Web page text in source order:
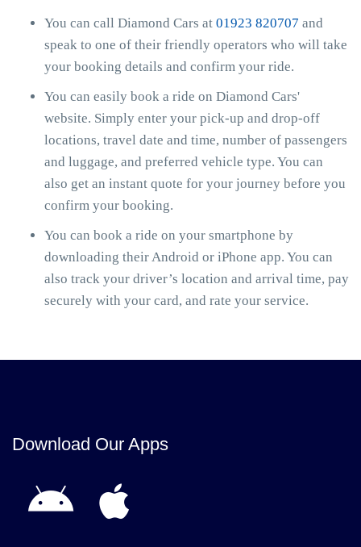
You can call Diamond Cars at 01923 820707 and
speak to one of their friendly operators who will take
your booking details and confirm your ride.
You can easily book a ride on Diamond Cars'
website. Simply enter your pick-up and drop-off
locations, travel date and time, number of passengers
and luggage, and preferred vehicle type. You can
also get an instant quote for your journey before you
confirm your booking.
You can book a ride on your smartphone by
downloading their Android or iPhone app. You can
also track your driver’s location and arrival time, pay
securely with your card, and rate your service.
Download Our Apps